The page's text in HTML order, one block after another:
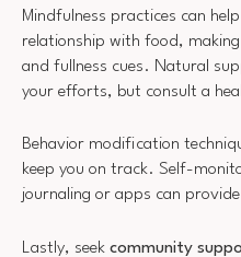
Mindfulness practices can
relationship with food,
and fullness cues. Natural
your efforts, but consult a
Behavior modification
keep you on track. Self-
journaling or apps can
Lastly, seek community